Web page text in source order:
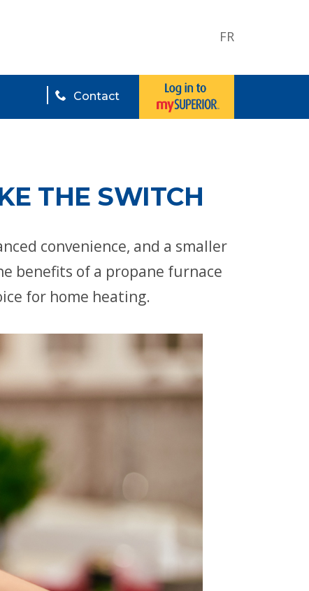
FR
Contact
THE SWITCH
convenience, and a smaller
benefits of a propane furnace
for home heating.